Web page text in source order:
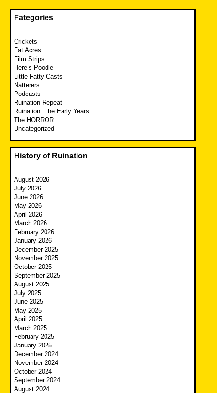
Fategories
Crickets
Fat Acres
Film Strips
Here’s Poodle
Little Fatty Casts
Natterers
Podcasts
Ruination Repeat
Ruination: The Early Years
The HORROR
Uncategorized
History of Ruination
August 2026
July 2026
June 2026
May 2026
April 2026
March 2026
February 2026
January 2026
December 2025
November 2025
October 2025
September 2025
August 2025
July 2025
June 2025
May 2025
April 2025
March 2025
February 2025
January 2025
December 2024
November 2024
October 2024
September 2024
August 2024